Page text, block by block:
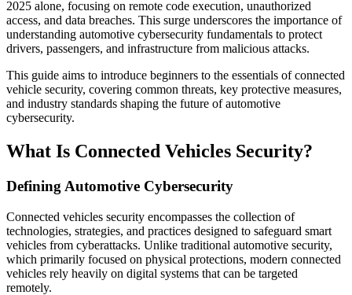
2025 alone, focusing on remote code execution, unauthorized
access, and data breaches. This surge underscores the importance of
understanding automotive cybersecurity fundamentals to protect
drivers, passengers, and infrastructure from malicious attacks.
This guide aims to introduce beginners to the essentials of connected
vehicle security, covering common threats, key protective measures,
and industry standards shaping the future of automotive
cybersecurity.
What Is Connected Vehicles Security?
Defining Automotive Cybersecurity
Connected vehicles security encompasses the collection of
technologies, strategies, and practices designed to safeguard smart
vehicles from cyberattacks. Unlike traditional automotive security,
which primarily focused on physical protections, modern connected
vehicles rely heavily on digital systems that can be targeted
remotely.